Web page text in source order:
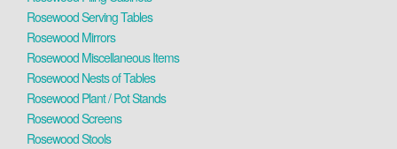
Rosewood Serving Tables
Rosewood Mirrors
Rosewood Miscellaneous Items
Rosewood Nests of Tables
Rosewood Plant / Pot Stands
Rosewood Screens
Rosewood Stools